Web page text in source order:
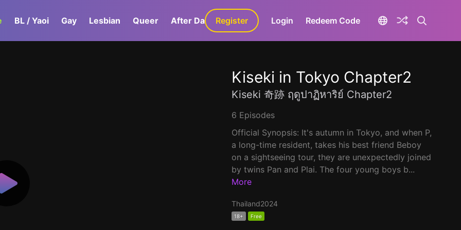
BL / Yaoi Gay Lesbian Queer After Dark GaLa+
Register Login Redeem Code
Kiseki in Tokyo Chapter2
Kiseki 奇跡 ฤดูปาฏิหาริย์ Chapter2
6 Episodes
Official Synopsis: It's autumn in Tokyo, and when P,
a long-time resident, takes his best friend Beboy
on a sightseeing tour, they are unexpectedly joined
by twins Pan and Plai. The four young boys b...
More
Thailand2024
18+ Free